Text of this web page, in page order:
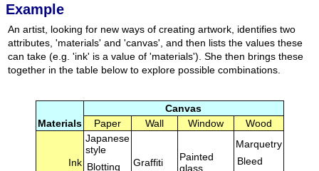
Example
An artist, looking for new ways of creating artwork, identifies two
attributes, 'materials' and 'canvas', and then lists the values these
can take (e.g. 'ink' is a value of 'materials'). She then brings these
together in the table below to explore possible combinations.
Materials
Canvas
Paper
Wall Window Wood
Ink
Japanese
style
Blotting
Graffiti
Painted
glass
Marquetry
Bleed